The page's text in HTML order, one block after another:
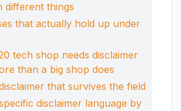
different things
that actually hold up under
tech shop needs disclaimer
than a big shop does
that survives the field
disclaimer language by